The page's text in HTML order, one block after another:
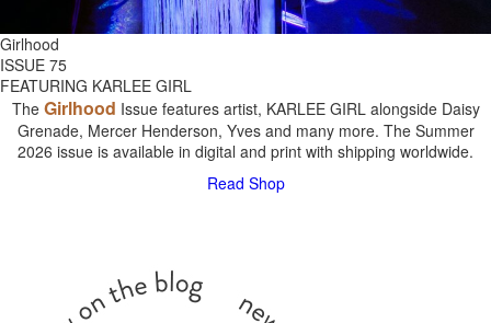
Girlhood
ISSUE 75
FEATURING KARLEE GIRL
The Girlhood Issue features artist, KARLEE GIRL alongside Daisy
Grenade, Mercer Henderson, Yves and many more. The Summer
2026 issue is available in digital and print with shipping worldwide.
Read Shop